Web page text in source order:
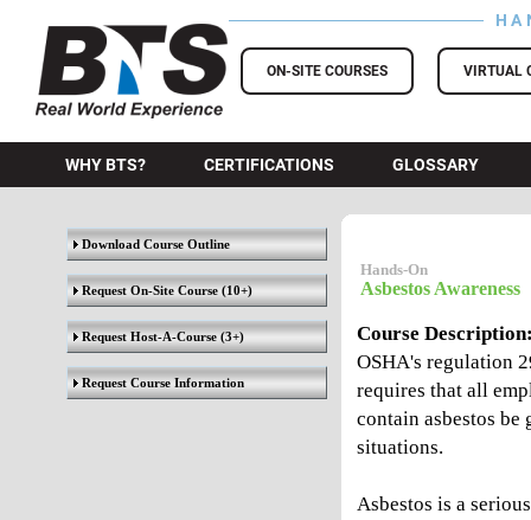
BTS Training
ON-SITE COURSES VIRTUAL
WHY BTS? CERTIFICATIONS GLOSSARY
Download Course Outline
Request On-Site Course(10+)
Request Host-A-Course(3+)
Request Course Information
Hands-On
Asbestos Awareness
Course
OSHA's regulation
requires that all
contain asbestos
situations.
Asbestos is a